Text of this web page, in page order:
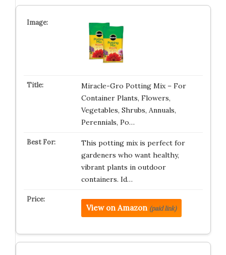
Miracle-Gro Potting Mix – For
Container Plants, Flowers,
Vegetables, Shrubs, Annuals,
Perennials, Po…
This potting mix is perfect for
gardeners who want healthy,
vibrant plants in outdoor
containers. Id…
View on Amazon (paid link)